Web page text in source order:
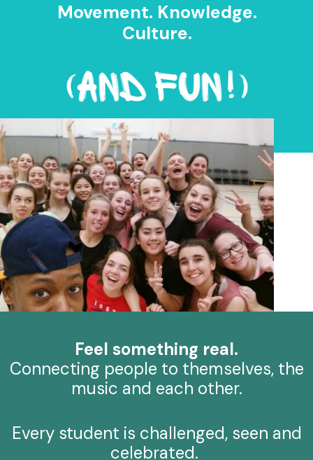
Movement. Knowledge.
Culture.
Feel something real.
Connecting people to themselves, the
music and each other.
Every student is challenged, seen and
celebrated.